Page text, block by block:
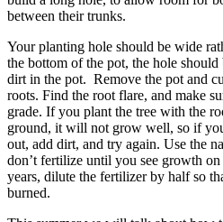
between their trunks.
Your planting hole should be wide
the bottom of the pot, the hole
dirt in the pot. Remove the pot and
roots. Find the root flare, and make
grade. If you plant the tree with the
ground, it will not grow well, so if
out, add dirt, and try again. Use the
don’t fertilize until you see growth
years, dilute the fertilizer by half so
burned.